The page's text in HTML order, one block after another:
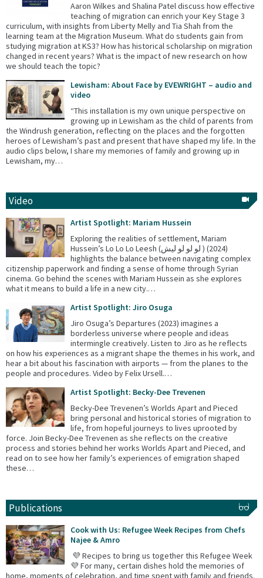
Aaron Wilkes and Shalina Patel discuss how effective
teaching of migration can enrich your Key Stage 3
curriculum, with insights from Liberty Melly and Tia Shah from the
learning team at the Migration Museum. What do students gain from
studying migration at KS3? How has historical scholarship on migration
changed in recent years? What is the impact of new research on how
we should teach the topic?
Lewisham: About Face by EVEWRIGHT – audio and
video
“This installation is my own unique perspective on
growing up in Lewisham as the child of parents from
the Windrush generation, reflecting on the places and the forgotten
heroes of Lewisham’s past and present that have shaped my life. In the
audio clips below, I share my memories of family and growing up in
Lewisham, my…
Video
Artist Spotlight: Mariam Hussein
Exploring the realities of settlement, Mariam
Hussein’s Lo Lo Lo Leesh (لو لو لو ليش ) (2024)
highlights the balance between navigating complex
citizenship paperwork and finding a sense of home through Syrian
cinema. Go behind the scenes with Mariam Hussein as she explores
what it means to build a life in a new city.…
Artist Spotlight: Jiro Osuga
Jiro Osuga’s Departures (2023) imagines a
borderless universe where people and ideas
intermingle creatively. Listen to Jiro as he reflects
on how his experiences as a migrant shape the themes in his work, and
hear a bit about his fascination with airports — from the planes to the
people and procedures. Video by Felix Ursell.…
Artist Spotlight: Becky-Dee Trevenen
Becky-Dee Trevenen’s Worlds Apart and Pieced
bring personal and historical stories of migration to
life, from hopeful journeys to lives uprooted by
force. Join Becky-Dee Trevenen as she reflects on the creative
process and stories behind her works Worlds Apart and Pieced, and
read on to see how her family’s experiences of emigration shaped
these…
Publications
Cook with Us: Refugee Week Recipes from Chefs
Najee & Amro
💜 Recipes to bring us together this Refugee Week
💜 For many, certain dishes hold the memories of
home, moments of celebration, and time spent with family and friends.